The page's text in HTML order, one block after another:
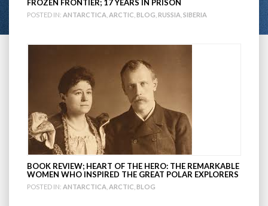
FROZEN FRONTIER; 17 YEARS IN PRISON
POSTED IN: ANTARCTICA ARCTIC BLOG RUSSIA SIBERIA
BOOK REVIEW; HEART OF THE HERO: THE REMARKABLE
WOMEN WHO INSPIRED THE GREAT POLAR EXPLORERS
POSTED IN: ANTARCTICA ARCTIC BLOG